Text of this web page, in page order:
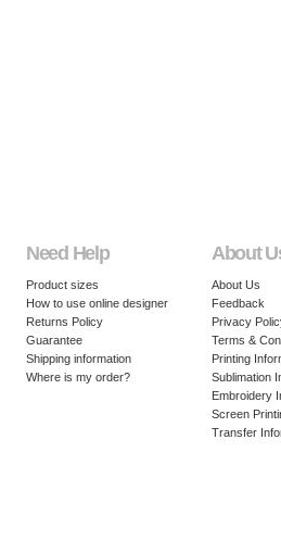
Need Help
Product sizes
How to use online designer
Returns Policy
Guarantee
Shipping information
Where is my order?
About
About Us
Feedback
Privacy
Terms &
Printing
Sublimation
Embroidery
Screen
Transfer